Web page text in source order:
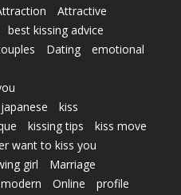
Attractive
best kissing advice
Dating
emotional
japanese
kiss
kissing tips
kiss move
want to kiss you
girl
Marriage
modern Online
profile